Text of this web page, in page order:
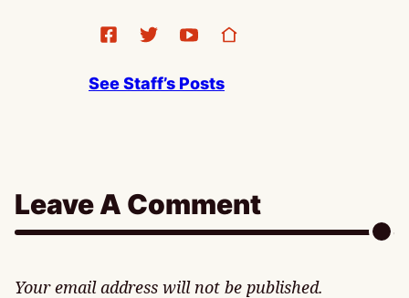
See Staff’s Posts
Leave A Comment
Your email address will not be published.